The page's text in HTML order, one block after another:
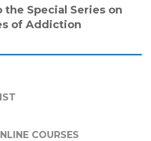
Special Series on
of Addiction
COURSES